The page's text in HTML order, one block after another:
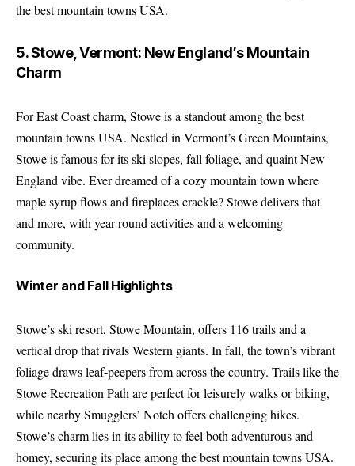
the best mountain towns USA.
5. Stowe, Vermont: New England’s Mountain
Charm
For East Coast charm, Stowe is a standout among the best
mountain towns USA. Nestled in Vermont’s Green Mountains,
Stowe is famous for its ski slopes, fall foliage, and quaint New
England vibe. Ever dreamed of a cozy mountain town where
maple syrup flows and fireplaces crackle? Stowe delivers that
and more, with year-round activities and a welcoming
community.
Winter and Fall Highlights
Stowe’s ski resort, Stowe Mountain, offers 116 trails and a
vertical drop that rivals Western giants. In fall, the town’s vibrant
foliage draws leaf-peepers from across the country. Trails like the
Stowe Recreation Path are perfect for leisurely walks or biking,
while nearby Smugglers’ Notch offers challenging hikes.
Stowe’s charm lies in its ability to feel both adventurous and
homey, securing its place among the best mountain towns USA.